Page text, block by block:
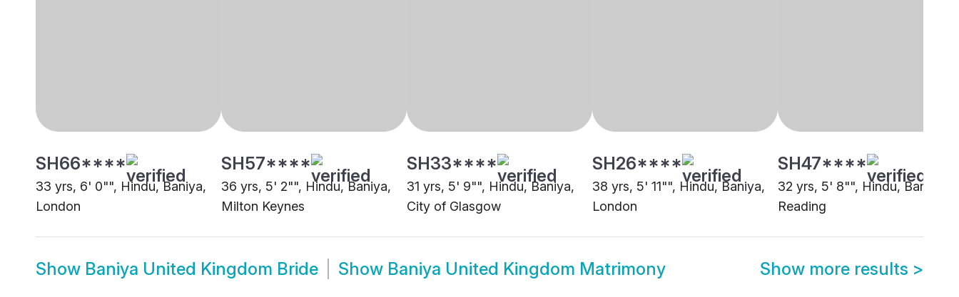
SH66****
33 yrs, 6' 0"", Hindu, Baniya,
London
SH57****
36 yrs, 5' 2"", Hindu, Baniya,
Milton Keynes
SH33****
31 yrs, 5' 9"", Hindu, Baniya,
City of Glasgow
SH26****
38 yrs, 5' 11"", Hindu, Baniya,
London
SH47****
32 yrs, 5' 8"", Hindu, Baniya,
Reading
Show Baniya United Kingdom Bride Show Baniya United Kingdom Matrimony Show more results >